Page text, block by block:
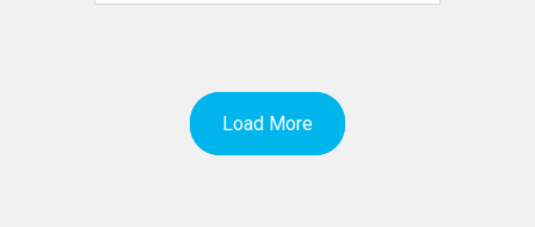
Load More